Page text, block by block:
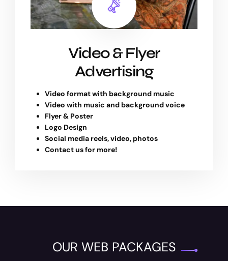
Video & Flyer
Advertising
Video format with background music
Video with music and background voice
Flyer & Poster
Logo Design
Social media reels, video, photos
Contact us for more!
OUR WEB PACKAGES